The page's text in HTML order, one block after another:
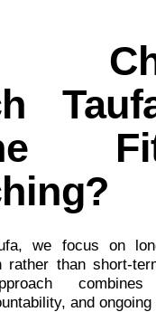
we focus on
rather than short-
combines
and ongoing